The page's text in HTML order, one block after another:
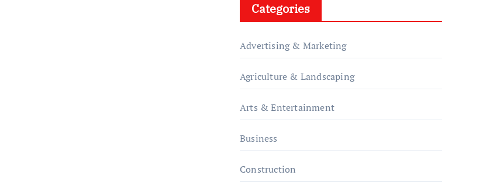
Categories
Advertising & Marketing
Agriculture & Landscaping
Arts & Entertainment
Business
Construction